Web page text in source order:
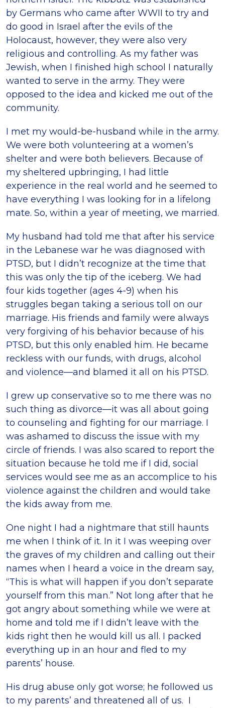
by Germans who came after WWII to try and
do good in Israel after the evils of the
Holocaust, however, they were also very
religious and controlling. As my father was
Jewish, when I finished high school I naturally
wanted to serve in the army. They were
opposed to the idea and kicked me out of the
community.
I met my would-be-husband while in the army.
We were both volunteering at a women’s
shelter and were both believers. Because of
my sheltered upbringing, I had little
experience in the real world and he seemed to
have everything I was looking for in a lifelong
mate. So, within a year of meeting, we married.
My husband had told me that after his service
in the Lebanese war he was diagnosed with
PTSD, but I didn’t recognize at the time that
this was only the tip of the iceberg. We had
four kids together (ages 4-9) when his
struggles began taking a serious toll on our
marriage. His friends and family were always
very forgiving of his behavior because of his
PTSD, but this only enabled him. He became
reckless with our funds, with drugs, alcohol
and violence—and blamed it all on his PTSD.
I grew up conservative so to me there was no
such thing as divorce—it was all about going
to counseling and fighting for our marriage. I
was ashamed to discuss the issue with my
circle of friends. I was also scared to report the
situation because he told me if I did, social
services would see me as an accomplice to his
violence against the children and would take
the kids away from me.
One night I had a nightmare that still haunts
me when I think of it. In it I was weeping over
the graves of my children and calling out their
names when I heard a voice in the dream say,
“This is what will happen if you don’t separate
yourself from this man.” Not long after that he
got angry about something while we were at
home and told me if I didn’t leave with the
kids right then he would kill us all. I packed
everything up in an hour and fled to my
parents’ house.
His drug abuse only got worse; he followed us
to my parents’ and threatened all of us. I